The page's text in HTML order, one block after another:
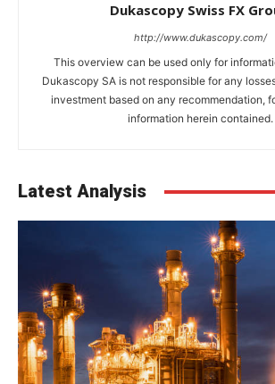
Dukascopy Swiss FX
http://www.dukascopy.com/
This overview can be used only for
Dukascopy SA is not responsible for any
investment based on any recommendation,
information herein contained.
Latest Analysis